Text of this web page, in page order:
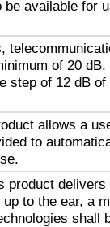
available for
of 20
step of 12 dB
allows a
to
product delivers
to the ear, a
shall